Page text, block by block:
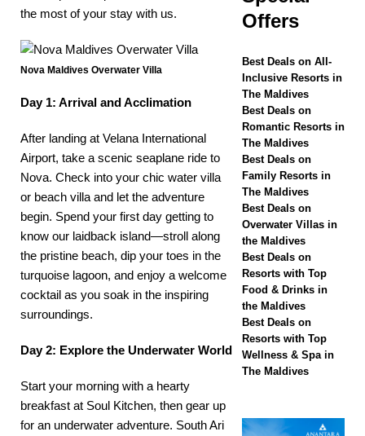
[ November 17,
Hotels & Resorts
Maldives launches
biggest Black Friday
sale with up to 80%
off, free transfers
[ November 13,
Honeymoon
off SPECIAL
OFFERS
the most of your stay with us.
Nova Maldives Overwater Villa
Day 1: Arrival and Acclimation
After landing at Velana International
Airport, take a scenic seaplane ride to
Nova. Check into your chic water villa
or beach villa and let the adventure
begin. Spend your first day getting to
know our laidback island—stroll along
the pristine beach, dip your toes in the
turquoise lagoon, and enjoy a welcome
cocktail as you soak in the inspiring
surroundings.
Day 2: Explore the Underwater World
Start your morning with a hearty
breakfast at Soul Kitchen, then gear up
for an underwater adventure. South Ari
Offers
Best Deals on All-
Inclusive Resorts in
The Maldives
Best Deals on
Romantic Resorts in
The Maldives
Best Deals on
Family Resorts in
The Maldives
Best Deals on
Overwater Villas in
the Maldives
Best Deals on
Resorts with Top
Food & Drinks in
the Maldives
Best Deals on
Resorts with Top
Wellness & Spa in
The Maldives